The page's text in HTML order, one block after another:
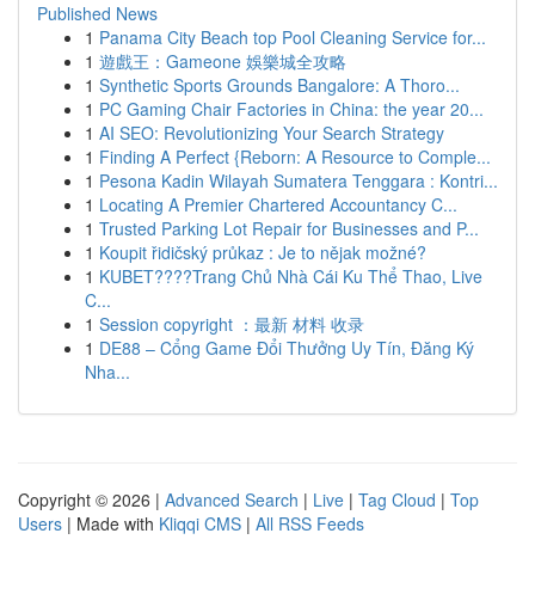
Published News
1 Panama City Beach top Pool Cleaning Service for...
1 遊戲王：Gameone 娛樂城全攻略
1 Synthetic Sports Grounds Bangalore: A Thoro...
1 PC Gaming Chair Factories in China: the year 20...
1 AI SEO: Revolutionizing Your Search Strategy
1 Finding A Perfect {Reborn: A Resource to Comple...
1 Pesona Kadin Wilayah Sumatera Tenggara : Kontri...
1 Locating A Premier Chartered Accountancy C...
1 Trusted Parking Lot Repair for Businesses and P...
1 Koupit řidičský průkaz : Je to nějak možné?
1 KUBET????️Trang Chủ Nhà Cái Ku Thể Thao, Live
C...
1 Session copyright ：最新 材料 收录
1 DE88 – Cổng Game Đổi Thưởng Uy Tín, Đăng Ký
Nha...
Copyright © 2026 | Advanced Search | Live | Tag Cloud | Top
Users | Made with Kliqqi CMS | All RSS Feeds